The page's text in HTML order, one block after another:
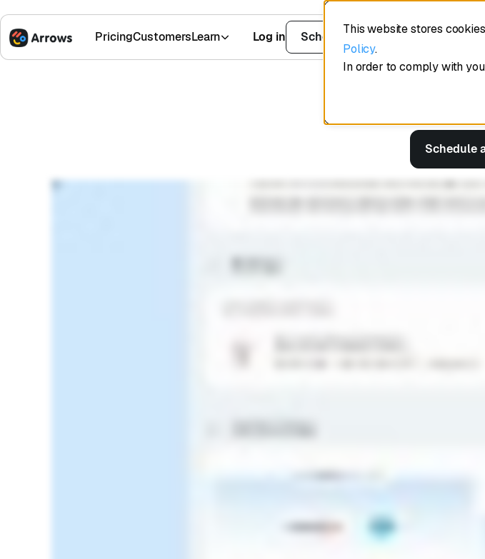
This website stores
Policy.
In order to comply with
PricingCustomersLearn Log in Schedule a demo
Work every
best
Schedule